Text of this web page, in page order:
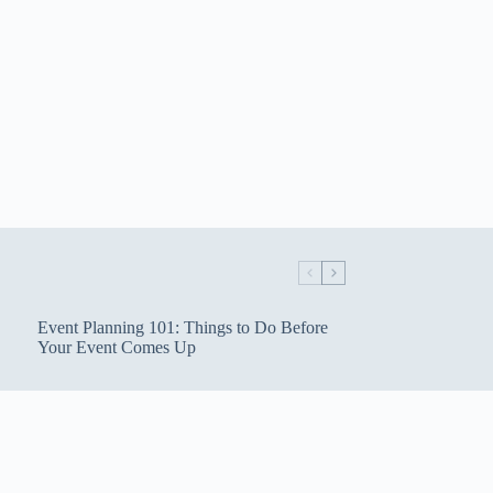
Event Planning 101: Things to Do Before
Your Event Comes Up